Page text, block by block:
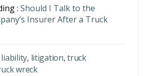
:Should I Talk to the
Insurer After a Truck
liability, litigation,truck
wreck